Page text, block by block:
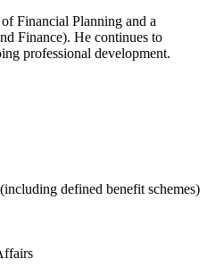
Financial Planning and a
Finance). He continues to
professional development.
defined benefit schemes)